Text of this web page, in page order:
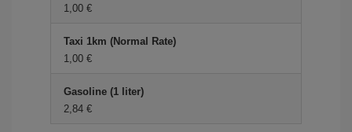
1,00 €
Taxi 1km (Normal Rate)
1,00 €
Gasoline (1 liter)
2,84 €